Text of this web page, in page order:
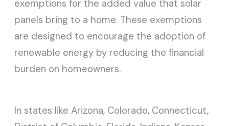
exemptions for the added value that solar
panels bring to a home. These exemptions
are designed to encourage the adoption of
renewable energy by reducing the financial
burden on homeowners.
In states like Arizona, Colorado, Connecticut,